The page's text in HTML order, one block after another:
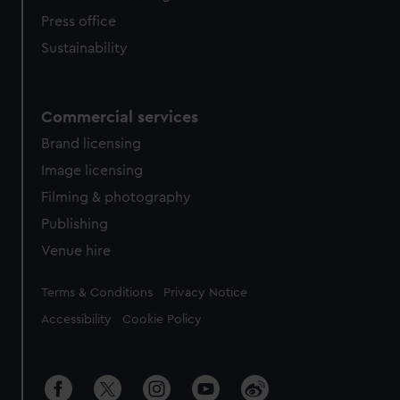
Press office
Sustainability
Commercial services
Brand licensing
Image licensing
Filming & photography
Publishing
Venue hire
Legal
Terms & Conditions Privacy Notice
Accessibility Cookie Policy